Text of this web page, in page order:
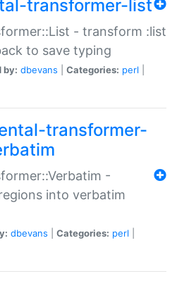
transformer-list
- transform :list
to save typing
by: dbevans Categories: perl
transformer-
-
into verbatim
dbevans Categories: perl